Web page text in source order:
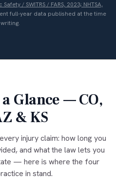
/ SWITRS / FARS, 2023; NHTSA,
full-year data published at the time
Glance — CO,
& KS
injury claim: how long you
and what the law lets you
— here is where the four
in stand.